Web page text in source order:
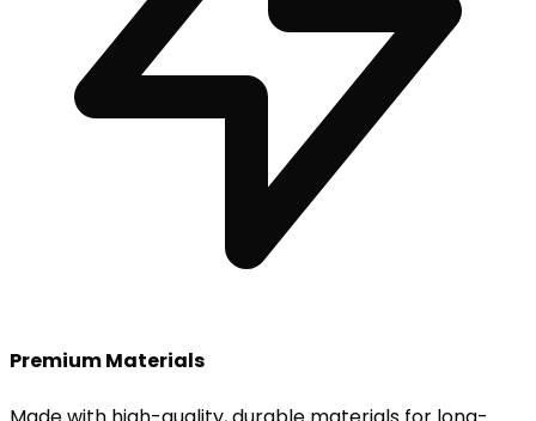
Premium Materials